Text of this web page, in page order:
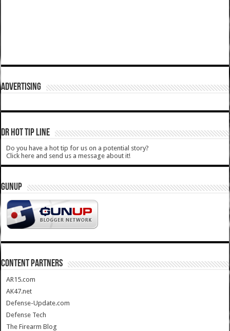
ADVERTISING
DR HOT TIP LINE
Do you have a hot tip for us on a potential story?
Click here and send us a message about it!
GUNUP
CONTENT PARTNERS
AR15.com
AK47.net
Defense-Update.com
Defense Tech
The Firearm Blog